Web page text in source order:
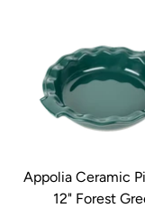
Appolia Ceramic
12" Forest